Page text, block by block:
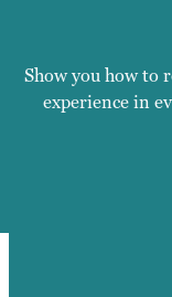
Show you how to
experience in